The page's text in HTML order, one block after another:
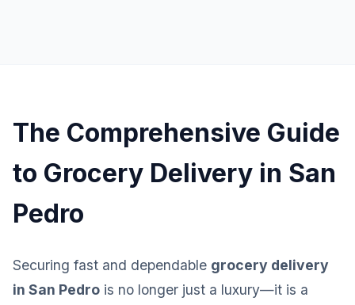
The Comprehensive Guide
to Grocery Delivery in San
Pedro
Securing fast and dependable grocery delivery
in San Pedro is no longer just a luxury—it is a